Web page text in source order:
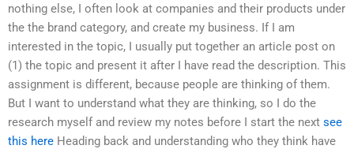
nothing else, I often look at companies and their products under
the the brand category, and create my business. If I am
interested in the topic, I usually put together an article post on
(1) the topic and present it after I have read the description. This
assignment is different, because people are thinking of them.
But I want to understand what they are thinking, so I do the
research myself and review my notes before I start the next see
this here Heading back and understanding who they think have